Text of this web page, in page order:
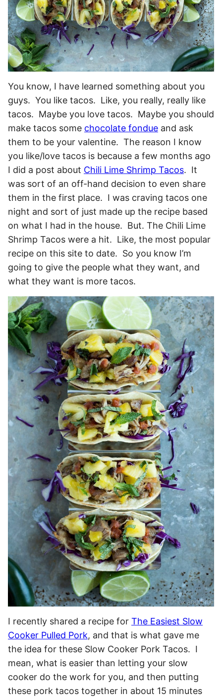
You know, I have learned something about you
guys. You like tacos. Like, you really, really like
tacos. Maybe you love tacos. Maybe you should
make tacos some chocolate fondue and ask
them to be your valentine. The reason I know
you like/love tacos is because a few months ago
I did a post about Chili Lime Shrimp Tacos. It
was sort of an off-hand decision to even share
them in the first place. I was craving tacos one
night and sort of just made up the recipe based
on what I had in the house. But. The Chili Lime
Shrimp Tacos were a hit. Like, the most popular
recipe on this site to date. So you know I’m
going to give the people what they want, and
what they want is more tacos.
I recently shared a recipe for The Easiest Slow
Cooker Pulled Pork, and that is what gave me
the idea for these Slow Cooker Pork Tacos. I
mean, what is easier than letting your slow
cooker do the work for you, and then putting
these pork tacos together in about 15 minutes